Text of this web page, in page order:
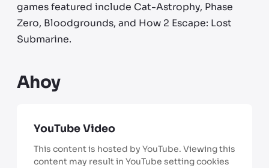
games featured include Cat-Astrophy, Phase
Zero, Bloodgrounds, and How 2 Escape: Lost
Submarine.
Ahoy
YouTube Video
This content is hosted by YouTube. Viewing this
content may result in YouTube setting cookies